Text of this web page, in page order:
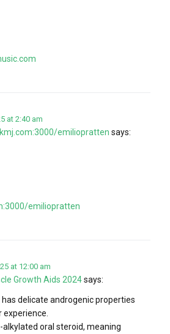
at 2:40 am
emiliopratten says:
emiliopratten
at 12:00 am
Growth Aids 2024says:
delicate androgenic properties
alkylated oral steroid, meaning